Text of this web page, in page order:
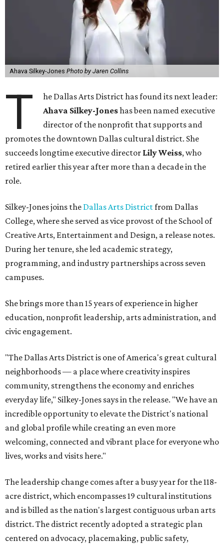
Ahava Silkey-Jones Photo by Jaren Collins
T
he Dallas Arts District has found its next leader:
Ahava Silkey-Joneshas been named executive
director of the nonprofit that supports and
promotes the downtown Dallas cultural district. She
succeeds longtime executive director Lily Weiss, who
retired earlier this year after more than a decade in the
role.
Silkey-Jones joins the Dallas Arts Districtfrom Dallas
College, where she served as vice provost of the School of
Creative Arts, Entertainment and Design, a release notes.
During her tenure, she led academic strategy,
programming, and industry partnerships across seven
campuses.
She brings more than 15 years of experience in higher
education, nonprofit leadership, arts administration, and
civic engagement.
"The Dallas Arts District is one of America's great cultural
neighborhoods — a place where creativity inspires
community, strengthens the economy and enriches
everyday life," Silkey-Jones says in the release. "We have an
incredible opportunity to elevate the District's national
and global profile while creating an even more
welcoming, connected and vibrant place for everyone who
lives, works and visits here."
The leadership change comes after a busy year for the 118-
acre district, which encompasses 19 cultural institutions
and is billed as the nation's largest contiguous urban arts
district. The district recently adopted a strategic plan
centered on advocacy, placemaking, public safety,